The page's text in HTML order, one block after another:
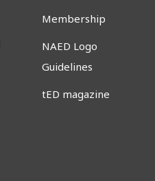
Membership
NAED Logo
Guidelines
tED magazine